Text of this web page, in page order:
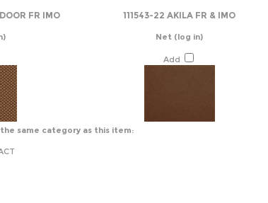
FR IMO 111543-22 AKILA FR & IMO
Net (log in)
Add
same category as this item: